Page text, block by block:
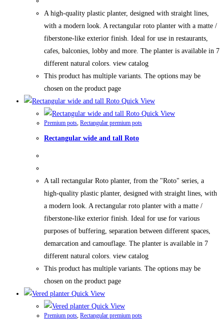
A high-quality plastic planter, designed with straight lines,
with a modern look. A rectangular roto planter with a matte /
fiberstone-like exterior finish. Ideal for use in restaurants,
cafes, balconies, lobby and more. The planter is available in 7
different natural colors. view catalog
This product has multiple variants. The options may be
chosen on the product page
Quick View
Quick View
Premium pots, Rectangular premium pots
Rectangular wide and tall Roto
A tall rectangular Roto planter, from the "Roto" series, a
high-quality plastic planter, designed with straight lines, with
a modern look. A rectangular roto planter with a matte /
fiberstone-like exterior finish. Ideal for use for various
purposes of buffering, separation between different spaces,
demarcation and camouflage. The planter is available in 7
different natural colors. view catalog
This product has multiple variants. The options may be
chosen on the product page
Quick View
Quick View
Premium pots Rectangular premium pots